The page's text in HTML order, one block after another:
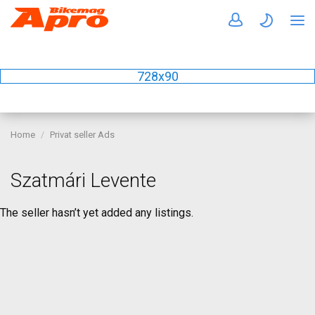
728x90
Home Privat seller Ads
Szatmári Levente
The seller hasn’t yet added any listings.